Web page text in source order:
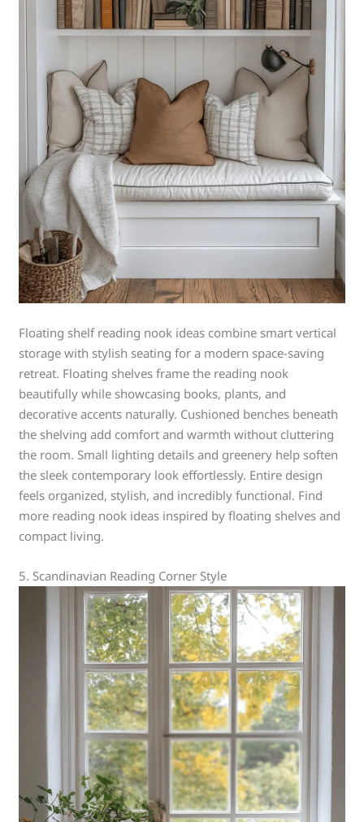
Floating shelf reading nook ideas combine smart vertical
storage with stylish seating for a modern space-saving
retreat. Floating shelves frame the reading nook
beautifully while showcasing books, plants, and
decorative accents naturally. Cushioned benches beneath
the shelving add comfort and warmth without cluttering
the room. Small lighting details and greenery help soften
the sleek contemporary look effortlessly. Entire design
feels organized, stylish, and incredibly functional. Find
more reading nook ideas inspired by floating shelves and
compact living.
5. Scandinavian Reading Corner Style